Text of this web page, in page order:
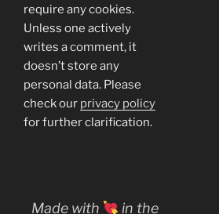
require any cookies.
Unless one actively
writes a comment, it
doesn’t store any
personal data. Please
check our privacy policy
for further clarification.
Made with in the